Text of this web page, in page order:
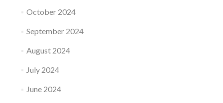
October 2024
September 2024
August 2024
July 2024
June 2024